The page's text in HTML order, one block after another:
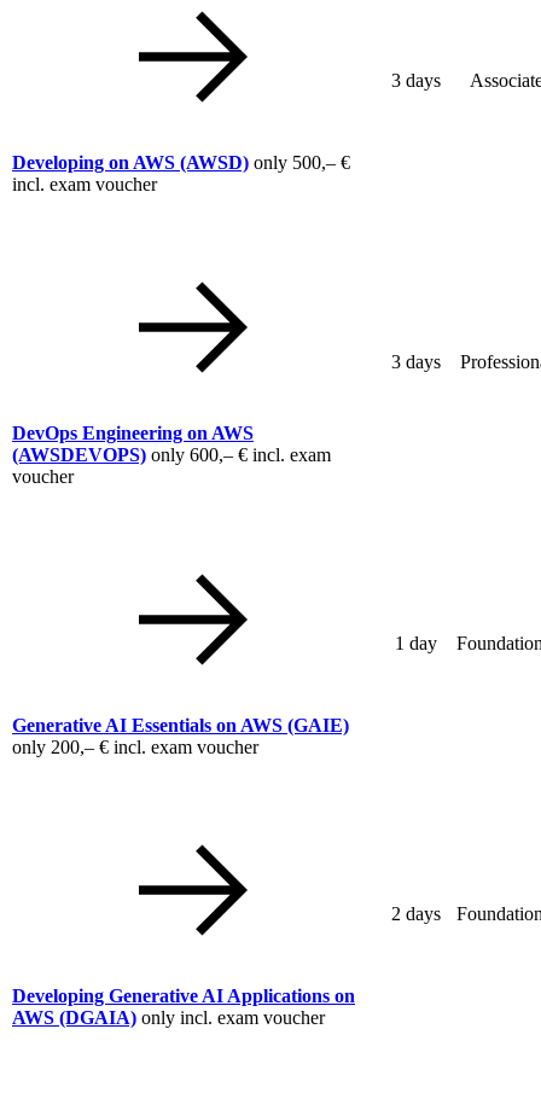
Developing on AWS (AWSD) only 500,– €
incl. exam voucher
3 days
DevOps Engineering on AWS
(AWSDEVOPS) only 600,– € incl. exam
voucher
3 days
Generative AI Essentials on AWS (GAIE)
only 200,– € incl. exam voucher
1 day
Developing Generative AI Applications on
AWS (DGAIA) only incl. exam voucher
2 days